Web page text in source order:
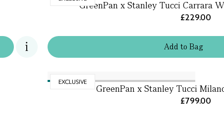
Addto Bag
GreenPan x Stanley Tucci Carrara
£229.00
EXCLUSIVE
GreenPan x Stanley Tucci
£799.00